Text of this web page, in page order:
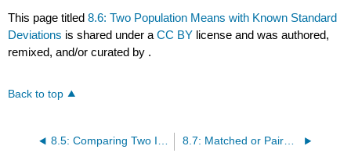
This page titled8.6: Two Population Means with Known Standard
Deviations is shared under aCC BY license and was authored,
remixed, and/or curated by .
Back to top
8.5: Comparing Two Independent Population Proportions 8.7: Matched or Paired Samples